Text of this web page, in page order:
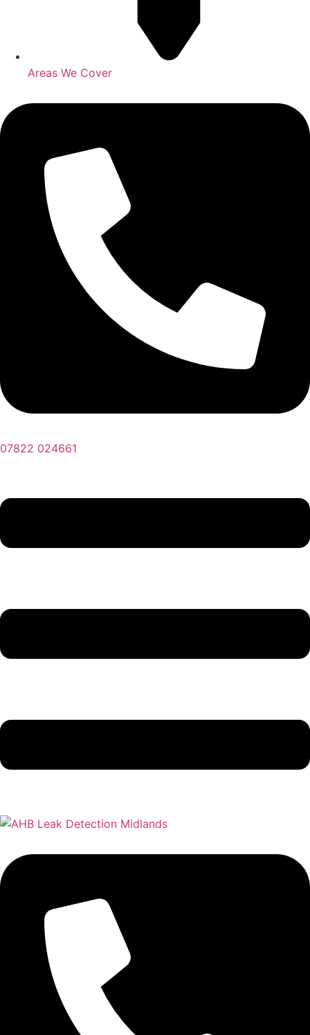
Areas We Cover
07822 024661